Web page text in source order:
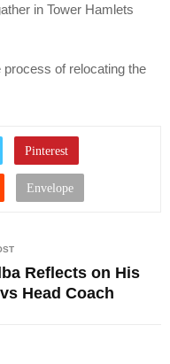
in Tower Hamlets
of relocating the
Reflects on His
Head Coach